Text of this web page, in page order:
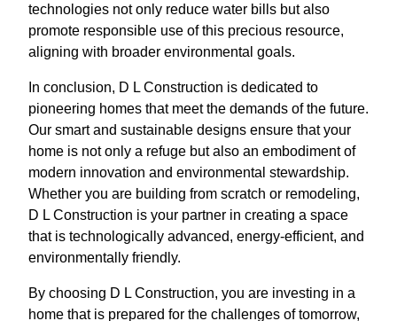
technologies not only reduce water bills but also
promote responsible use of this precious resource,
aligning with broader environmental goals.
In conclusion, D L Construction is dedicated to
pioneering homes that meet the demands of the future.
Our smart and sustainable designs ensure that your
home is not only a refuge but also an embodiment of
modern innovation and environmental stewardship.
Whether you are building from scratch or remodeling,
D L Construction is your partner in creating a space
that is technologically advanced, energy-efficient, and
environmentally friendly.
By choosing D L Construction, you are investing in a
home that is prepared for the challenges of tomorrow,